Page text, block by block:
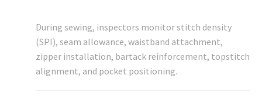
During sewing, inspectors monitor stitch density
(SPI), seam allowance, waistband attachment,
zipper installation, bartack reinforcement, topstitch
alignment, and pocket positioning.